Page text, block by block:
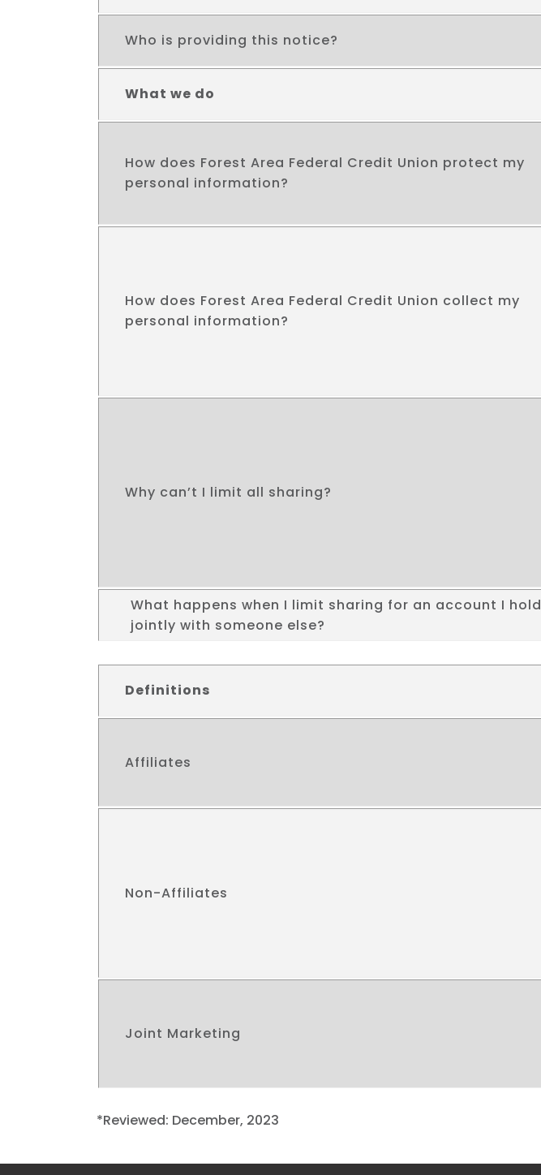
Who is providing this notice?
What we do
How does Forest Area Federal Credit Union protect my
personal information?
How does Forest Area Federal Credit Union collect my
personal information?
Why can’t I limit all sharing?
What happens when I limit sharing for an account I hold
jointly with someone else?
Definitions
Affiliates
Non-Affiliates
Joint Marketing
*Reviewed: December, 2023